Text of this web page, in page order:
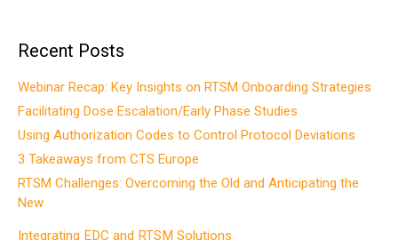
Recent Posts
Webinar Recap: Key Insights on RTSM Onboarding Strategies
Facilitating Dose Escalation/Early Phase Studies
Using Authorization Codes to Control Protocol Deviations
3 Takeaways from CTS Europe
RTSM Challenges: Overcoming the Old and Anticipating the
New
Integrating EDC and RTSM Solutions